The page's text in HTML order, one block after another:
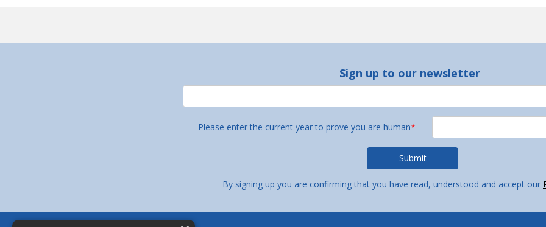
Sign up to our newsletter
Please enter the current year to prove you are human*
By signing up you are confirming that you have read, understood and accept our